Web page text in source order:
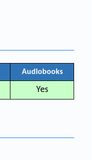
Audiobooks
Yes